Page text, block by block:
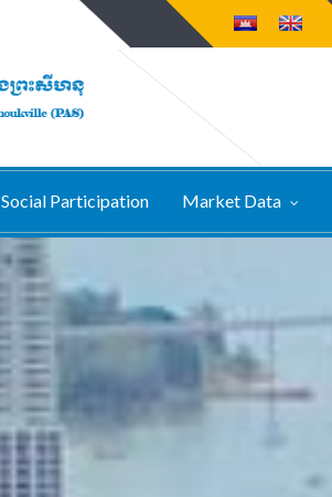
Social Participation Market Data